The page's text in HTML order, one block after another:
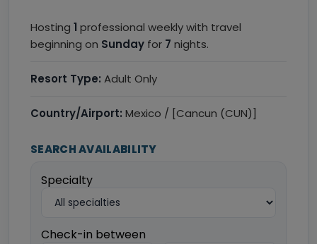
Hosting 1 professional weekly with travel
beginning on Sunday for 7 nights.
Resort Type: Adult Only
Country/Airport: Mexico / [Cancun (CUN)]
SEARCH AVAILABILITY
Specialty
Check-in between